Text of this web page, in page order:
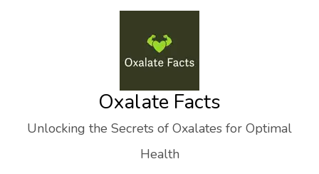
Oxalate Facts
Unlocking the Secrets of Oxalates for Optimal
Health